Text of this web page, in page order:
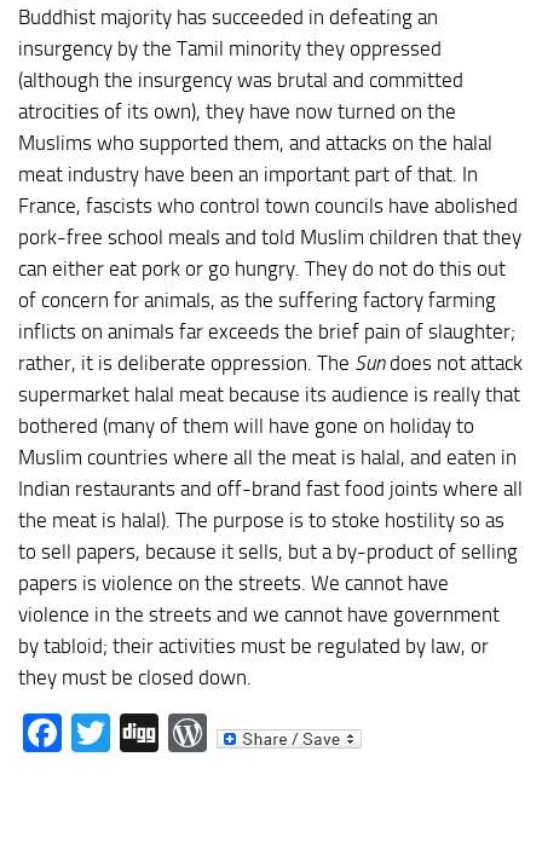
Buddhist majority has succeeded in defeating an
insurgency by the Tamil minority they oppressed
(although the insurgency was brutal and committed
atrocities of its own), they have now turned on the
Muslims who supported them, and attacks on the halal
meat industry have been an important part of that. In
France, fascists who control town councils have abolished
pork-free school meals and told Muslim children that they
can either eat pork or go hungry. They do not do this out
of concern for animals, as the suffering factory farming
inflicts on animals far exceeds the brief pain of slaughter;
rather, it is deliberate oppression. The Sundoes not attack
supermarket halal meat because its audience is really that
bothered (many of them will have gone on holiday to
Muslim countries where all the meat is halal, and eaten in
Indian restaurants and off-brand fast food joints where all
the meat is halal). The purpose is to stoke hostility so as
to sell papers, because it sells, but a by-product of selling
papers is violence on the streets. We cannot have
violence in the streets and we cannot have government
by tabloid; their activities must be regulated by law, or
they must be closed down.
Facebook
Twitter
DiggWordPress